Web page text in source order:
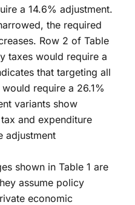
a 14.6% adjustment.
the required
Row 2 of Table
taxes would require a
that targeting all
require a 26.1%
variants show
and expenditure
adjustment
shown in Table 1 are
assume policy
economic